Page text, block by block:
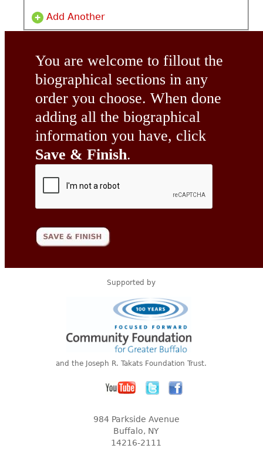
Add Another
You are welcome to fillout the
biographical sections in any
order you choose. When done
adding all the biographical
information you have, click
Save & Finish.
Supported by
and the Joseph R. Takats Foundation Trust.
984 Parkside Avenue
Buffalo, NY
14216-2111